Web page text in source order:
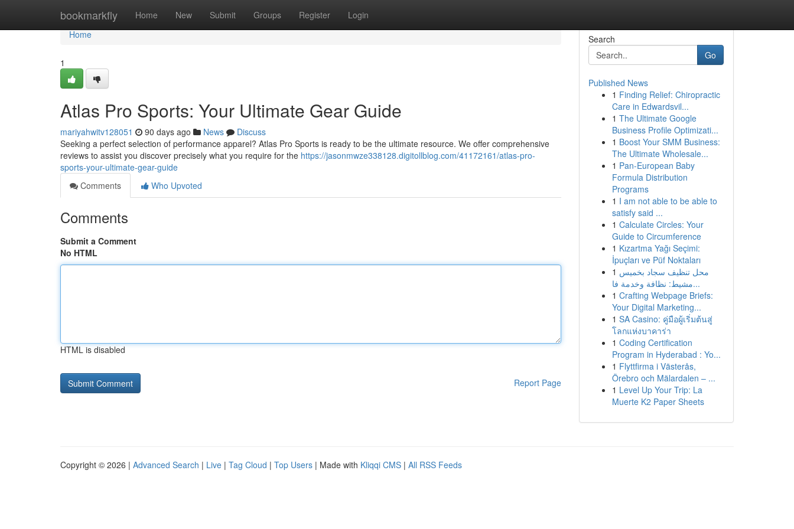
bookmarkfly Home New Submit Groups Register Login
Home
Home
1
Atlas Pro Sports: Your Ultimate Gear Guide
mariyahwitv128051 90 days ago News
Discuss
Seeking a perfect selection of performance apparel? Atlas Pro Sports is ready to be the ultimate resource. We offer comprehensive
reviews to assist you discover precisely what you require for the https://jasonmwze338128.digitollblog.com/41172161/atlas-pro-
sports-your-ultimate-gear-guide
Comments
Who Upvoted
Comments
Submit a Comment
No HTML
HTML is disabled
Report Page
Search
Go
Published News
1 Finding Relief: Chiropractic
Care in Edwardsvil...
1 The Ultimate Google
Business Profile Optimizati...
1 Boost Your SMM Business:
The Ultimate Wholesale...
1 Pan-European Baby
Formula Distribution
Programs
1 I am not able to be able to
satisfy said ...
1 Calculate Circles: Your
Guide to Circumference
1 Kızartma Yağı Seçimi:
İpuçları ve Püf Noktaları
1 محل تنظيف سجاد بخميس
مشيط: نظافة وخدمة فا...
1 Crafting Webpage Briefs:
Your Digital Marketing...
1 SA Casino: คู่มือผู้เริ่มต้นสู่
โลกแห่งบาคาร่า
1 Coding Certification
Program in Hyderabad : Yo...
1 Flyttfirma i Västerås,
Örebro och Mälardalen – ...
1 Level Up Your Trip: La
Muerte K2 Paper Sheets
Copyright © 2026 | Advanced Search | Live | Tag Cloud | Top Users | Made with Kliqqi CMS | All RSS Feeds